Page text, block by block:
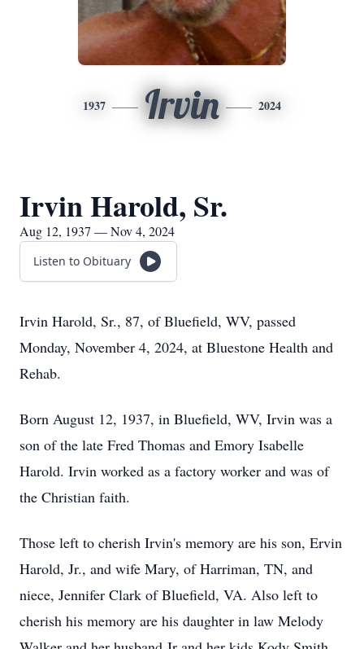
1937 Irvin 2024
Irvin Harold, Sr.
Aug 12, 1937 — Nov 4, 2024
Listen to Obituary
Irvin Harold, Sr., 87, of Bluefield, WV, passed
Monday, November 4, 2024, at Bluestone Health and
Rehab.
Born August 12, 1937, in Bluefield, WV, Irvin was a
son of the late Fred Thomas and Emory Isabelle
Harold. Irvin worked as a factory worker and was of
the Christian faith.
Those left to cherish Irvin's memory are his son, Ervin
Harold, Jr., and wife Mary, of Harriman, TN, and
niece, Jennifer Clark of Bluefield, VA. Also left to
cherish his memory are his daughter in law Melody